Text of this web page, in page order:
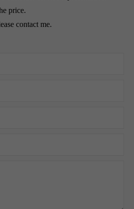
price.
contact me.